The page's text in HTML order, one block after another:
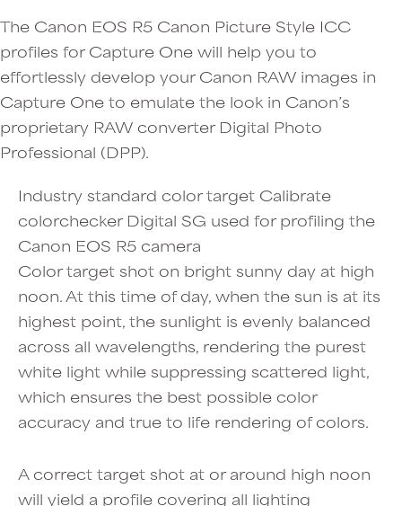
The Canon EOS R5 Canon Picture Style ICC
profiles for Capture One will help you to
effortlessly develop your Canon RAW images in
Capture One to emulate the look in Canon’s
proprietary RAW converter Digital Photo
Professional (DPP).
Industry standard color target Calibrate
colorchecker Digital SG used for profiling the
Canon EOS R5 camera
Color target shot on bright sunny day at high
noon. At this time of day, when the sun is at its
highest point, the sunlight is evenly balanced
across all wavelengths, rendering the purest
white light while suppressing scattered light,
which ensures the best possible color
accuracy and true to life rendering of colors.
A correct target shot at or around high noon
will yield a profile covering all lighting